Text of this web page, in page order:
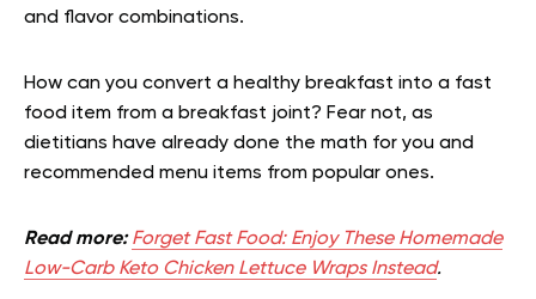
and flavor combinations.
How can you convert a healthy breakfast into a fast
food item from a breakfast joint? Fear not, as
dietitians have already done the math for you and
recommended menu items from popular ones.
Read more:Forget Fast Food: Enjoy These Homemade
Low-Carb Keto Chicken Lettuce Wraps Instead.